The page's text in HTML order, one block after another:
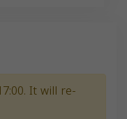
It will re-